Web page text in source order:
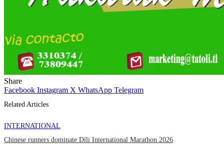
Share
Facebook Instagram X WhatsApp Telegram
Related Articles
INTERNATIONAL
Chinese runners dominate Díli International Marathon 2026